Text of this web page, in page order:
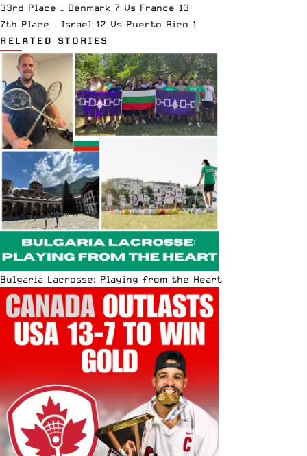
33rd Place – Denmark 7 Vs France 13
7th Place – Israel 12 Vs Puerto Rico 1
RELATED STORIES
Bulgaria Lacrosse: Playing from the Heart